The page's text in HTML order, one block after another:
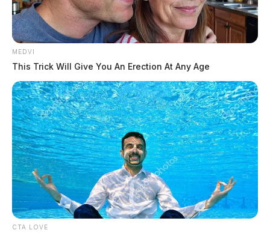
Scioto
Valley
Guardian
TAG:Detector.io
MEDVI
This Trick Will Give You An Erection At Any Age
CTA LOVE